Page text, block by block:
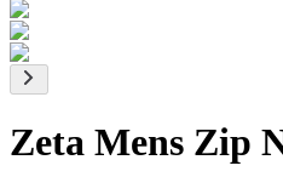
Zeta Mens Zip